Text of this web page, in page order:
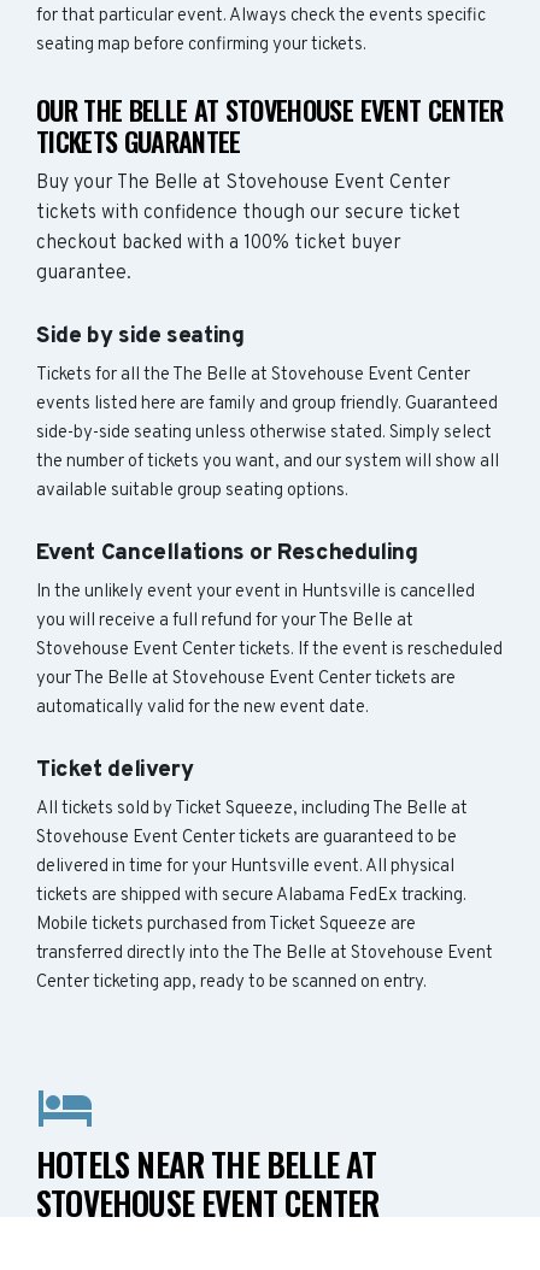
for that particular event. Always check the events specific
seating map before confirming your tickets.
OUR THE BELLE AT STOVEHOUSE EVENT CENTER
TICKETS GUARANTEE
Buy your The Belle at Stovehouse Event Center
tickets with confidence though our secure ticket
checkout backed with a 100% ticket buyer
guarantee.
Side by side seating
Tickets for all the The Belle at Stovehouse Event Center
events listed here are family and group friendly. Guaranteed
side-by-side seating unless otherwise stated. Simply select
the number of tickets you want, and our system will show all
available suitable group seating options.
Event Cancellations or Rescheduling
In the unlikely event your event in Huntsville is cancelled
you will receive a full refund for your The Belle at
Stovehouse Event Center tickets. If the event is rescheduled
your The Belle at Stovehouse Event Center tickets are
automatically valid for the new event date.
Ticket delivery
All tickets sold by Ticket Squeeze, including The Belle at
Stovehouse Event Center tickets are guaranteed to be
delivered in time for your Huntsville event. All physical
tickets are shipped with secure Alabama FedEx tracking.
Mobile tickets purchased from Ticket Squeeze are
transferred directly into the The Belle at Stovehouse Event
Center ticketing app, ready to be scanned on entry.
HOTELS NEAR THE BELLE AT
STOVEHOUSE EVENT CENTER